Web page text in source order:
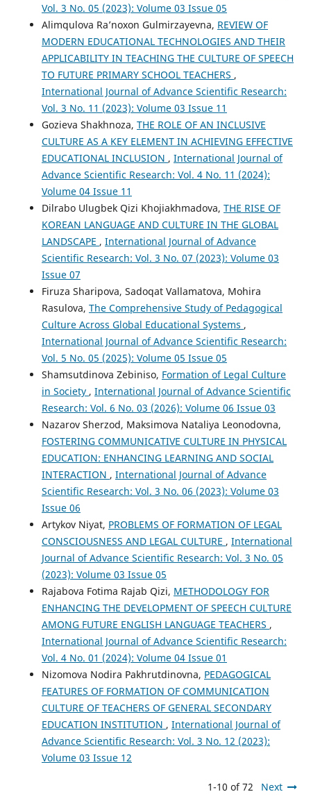
Vol. 3 No. 05 (2023): Volume 03 Issue 05
Alimqulova Ra’noxon Gulmirzayevna, REVIEW OF
MODERN EDUCATIONAL TECHNOLOGIES AND THEIR
APPLICABILITY IN TEACHING THE CULTURE OF SPEECH
TO FUTURE PRIMARY SCHOOL TEACHERS ,
International Journal of Advance Scientific Research:
Vol. 3 No. 11 (2023): Volume 03 Issue 11
Gozieva Shakhnoza, THE ROLE OF AN INCLUSIVE
CULTURE AS A KEY ELEMENT IN ACHIEVING EFFECTIVE
EDUCATIONAL INCLUSION , International Journal of
Advance Scientific Research: Vol. 4 No. 11 (2024):
Volume 04 Issue 11
Dilrabo Ulugbek Qizi Khojiakhmadova, THE RISE OF
KOREAN LANGUAGE AND CULTURE IN THE GLOBAL
LANDSCAPE , International Journal of Advance
Scientific Research: Vol. 3 No. 07 (2023): Volume 03
Issue 07
Firuza Sharipova, Sadoqat Vallamatova, Mohira
Rasulova, The Comprehensive Study of Pedagogical
Culture Across Global Educational Systems ,
International Journal of Advance Scientific Research:
Vol. 5 No. 05 (2025): Volume 05 Issue 05
Shamsutdinova Zebiniso, Formation of Legal Culture
in Society , International Journal of Advance Scientific
Research: Vol. 6 No. 03 (2026): Volume 06 Issue 03
Nazarov Sherzod, Maksimova Nataliya Leonodovna,
FOSTERING COMMUNICATIVE CULTURE IN PHYSICAL
EDUCATION: ENHANCING LEARNING AND SOCIAL
INTERACTION , International Journal of Advance
Scientific Research: Vol. 3 No. 06 (2023): Volume 03
Issue 06
Artykov Niyat, PROBLEMS OF FORMATION OF LEGAL
CONSCIOUSNESS AND LEGAL CULTURE , International
Journal of Advance Scientific Research: Vol. 3 No. 05
(2023): Volume 03 Issue 05
Rajabova Fotima Rajab Qizi, METHODOLOGY FOR
ENHANCING THE DEVELOPMENT OF SPEECH CULTURE
AMONG FUTURE ENGLISH LANGUAGE TEACHERS ,
International Journal of Advance Scientific Research:
Vol. 4 No. 01 (2024): Volume 04 Issue 01
Nizomova Nodira Pakhrutdinovna, PEDAGOGICAL
FEATURES OF FORMATION OF COMMUNICATION
CULTURE OF TEACHERS OF GENERAL SECONDARY
EDUCATION INSTITUTION , International Journal of
Advance Scientific Research: Vol. 3 No. 12 (2023):
Volume 03 Issue 12
1-10 of 72 Next